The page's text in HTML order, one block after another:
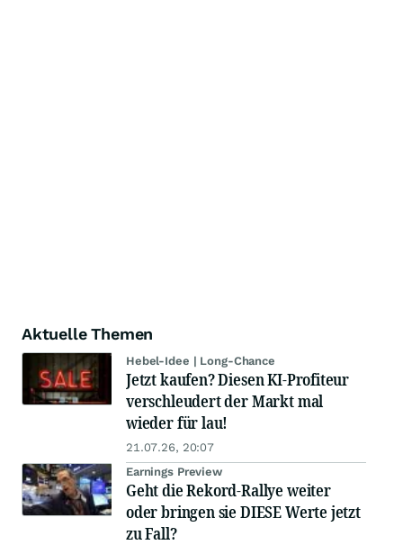
Aktuelle Themen
Hebel-Idee | Long-Chance
Jetzt kaufen? Diesen KI-Profiteur
verschleudert der Markt mal
wieder für lau!
21.07.26, 20:07
Earnings Preview
Geht die Rekord-Rallye weiter
oder bringen sie DIESE Werte jetzt
zu Fall?